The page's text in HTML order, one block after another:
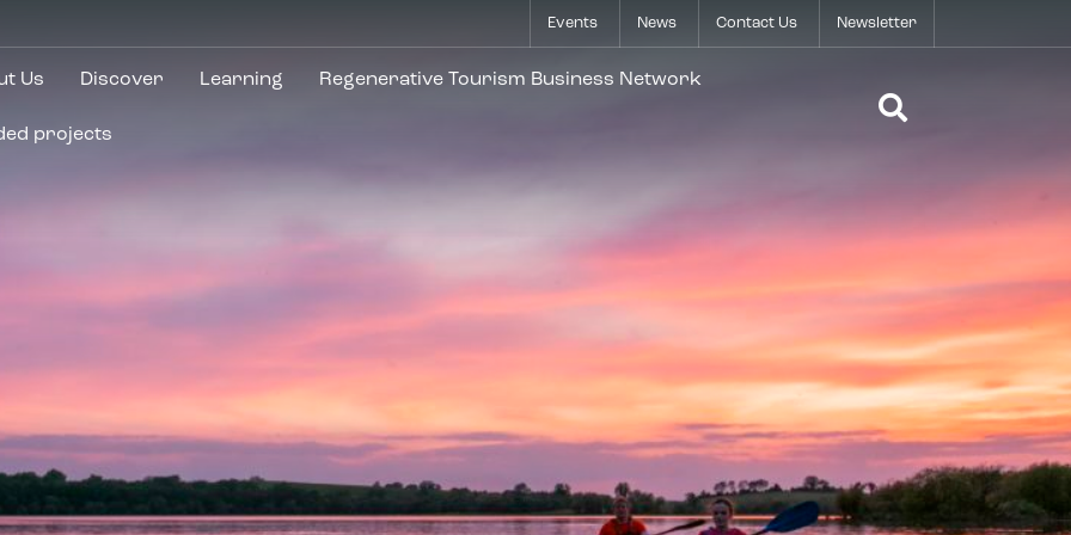
Events News Contact Us Newsletter
Us Discover Learning Regenerative Tourism Business Network
projects